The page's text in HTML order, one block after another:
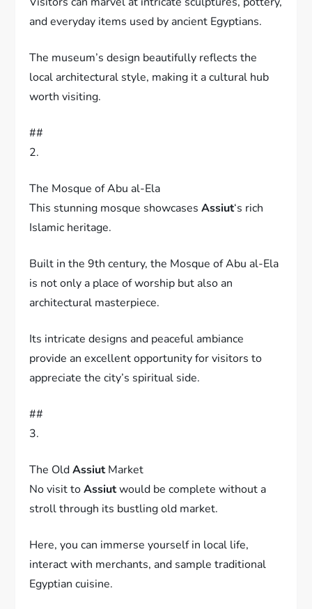
and everyday items used by ancient Egyptians.
The museum’s design beautifully reflects the
local architectural style, making it a cultural hub
worth visiting.
##
2.
The Mosque of Abu al-Ela
This stunning mosque showcasesAssiut‘s rich
Islamic heritage.
Built in the 9th century, the Mosque of Abu al-Ela
is not only a place of worship but also an
architectural masterpiece.
Its intricate designs and peaceful ambiance
provide an excellent opportunity for visitors to
appreciate the city’s spiritual side.
##
3.
The OldAssiutMarket
No visit toAssiutwould be complete without a
stroll through its bustling old market.
Here, you can immerse yourself in local life,
interact with merchants, and sample traditional
Egyptian cuisine.